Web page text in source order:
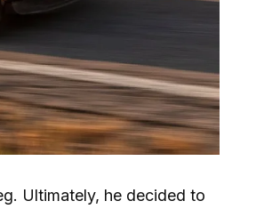
Ultimately, he decided to